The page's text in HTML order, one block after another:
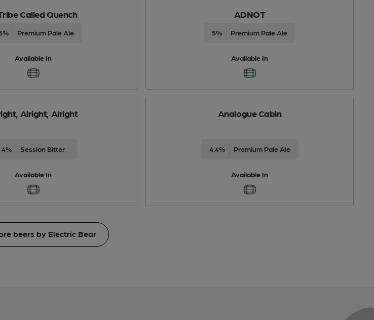
Called Quench
Premium Pale Ale
Available In
ADNOT
5% Premium Pale Ale
Available In
Alright, Alright
4% Session Bitter
Available In
Analogue Cabin
4.4% Premium Pale Ale
Available In
beers by Electric Bear